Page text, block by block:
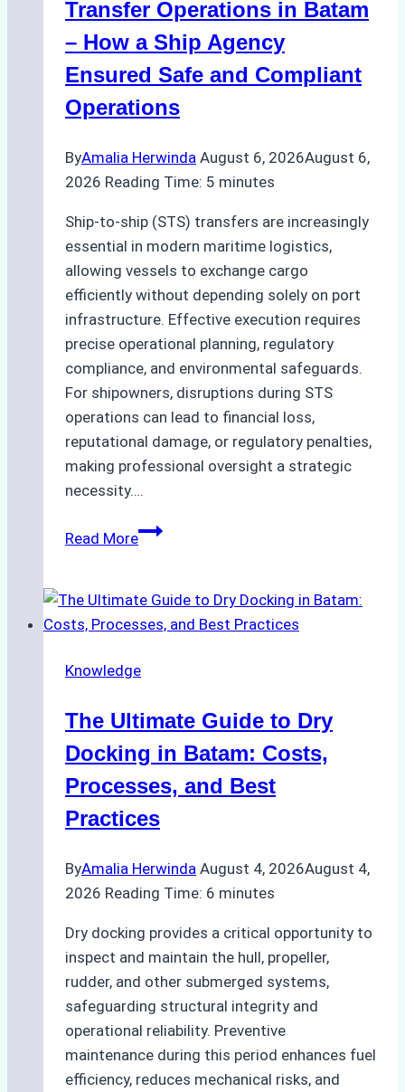
in
Indonesian
Ports
Transfer Operations in Batam
– How a Ship Agency
Ensured Safe and Compliant
Operations
ByAmalia Herwinda August 6, 2026August 6,
2026 Reading Time: 5 minutes
Ship-to-ship (STS) transfers are increasingly
essential in modern maritime logistics,
allowing vessels to exchange cargo
efficiently without depending solely on port
infrastructure. Effective execution requires
precise operational planning, regulatory
compliance, and environmental safeguards.
For shipowners, disruptions during STS
operations can lead to financial loss,
reputational damage, or regulatory penalties,
making professional oversight a strategic
necessity….
Read MoreCase
STS
Transfer
in
–
How
Ship
Agency
Safe
and
Operations
Knowledge
The Ultimate Guide to Dry
Docking in Batam: Costs,
Processes, and Best
Practices
ByAmalia Herwinda August 4, 2026August 4,
2026 Reading Time: 6 minutes
Dry docking provides a critical opportunity to
inspect and maintain the hull, propeller,
rudder, and other submerged systems,
safeguarding structural integrity and
operational reliability. Preventive
maintenance during this period enhances fuel
efficiency, reduces mechanical risks, and